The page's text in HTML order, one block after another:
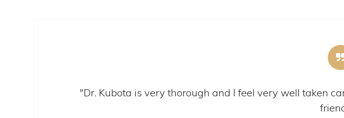
"Dr. Kubota is very thorough and I feel very well taken